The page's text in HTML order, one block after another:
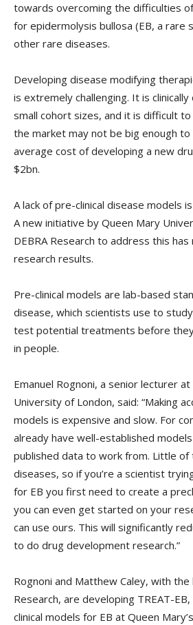
towards overcoming the difficulties
for epidermolysis bullosa (EB, a rare
other rare diseases.
Developing disease modifying
is extremely challenging. It is
small cohort sizes, and it is difficult
the market may not be big enough
average cost of developing a new
$2bn.
A lack of pre-clinical disease models
A new initiative by Queen Mary
DEBRA Research to address this
research results.
Pre-clinical models are lab-based
disease, which scientists use to
test potential treatments before
in people.
Emanuel Rognoni, a senior lecturer
University of London, said: “Making
models is expensive and slow. For
already have well-established
published data to work from. Little
diseases, so if you’re a scientist
for EB you first need to create a
you can even get started on your
can use ours. This will significantly
to do drug development research.”
Rognoni and Matthew Caley, with the
Research, are developing TREAT-
clinical models for EB at Queen